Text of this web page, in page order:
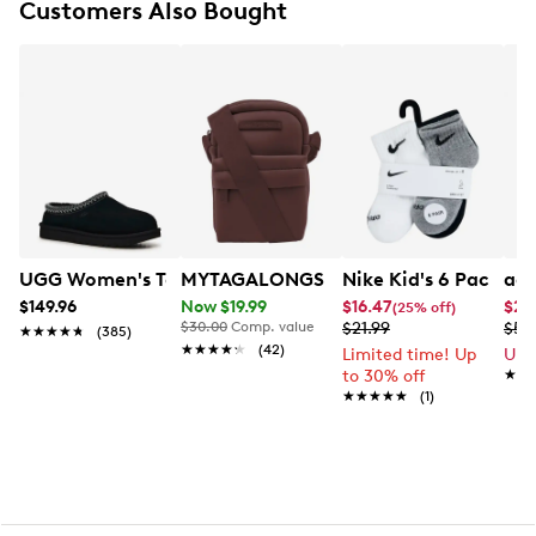
The UGG® logo, heat-embossed
Customers Also Bought
UGG Women's Tasman II Slipper
$149.96
★★★★★
★★★★★ (385)
MYTAGALONGS My Mini Crossbody
Now $19.99
$30.00 Comp. value
★★★★★
★★★★★ (42)
Nike Kid's 6 Pack
$16.47(25% off)
$21.99
Limited time! Up
to 30% off
★★★★★
★★★★★ (1)
Up